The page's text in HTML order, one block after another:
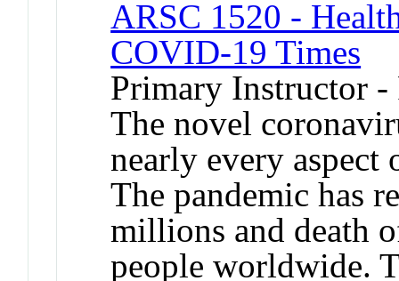
ARSC 1520 -
COVID-19 Times
Primary Instructor
The novel
nearly every
The pandemic has
millions and death
people worldwide.